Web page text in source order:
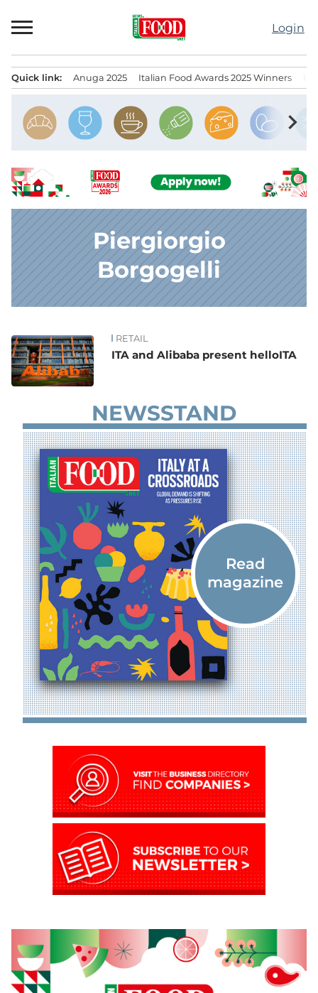
to
Login
Quick link: Anuga 2025 Italian Food Awards 2025 Winners
chevron_right
Piergiorgio
Borgogelli
News RETAIL
ITA and Alibaba present helloITA
NEWSSTAND